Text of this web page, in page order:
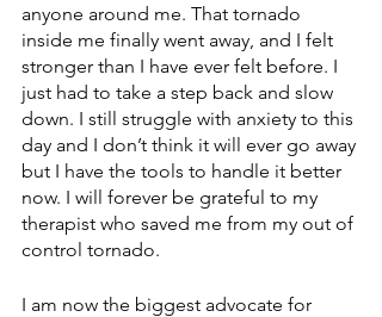
anyone around me. That tornado
inside me finally went away, and I felt
stronger than I have ever felt before. I
just had to take a step back and slow
down. I still struggle with anxiety to this
day and I don’t think it will ever go away
but I have the tools to handle it better
now. I will forever be grateful to my
therapist who saved me from my out of
control tornado.
I am now the biggest advocate for